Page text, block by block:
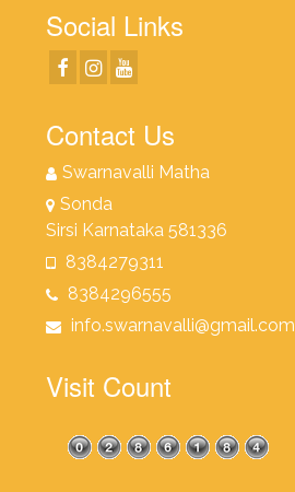
Social Links
Contact Us
Swarnavalli Matha
Sonda
Sirsi Karnataka 581336
8384279311
8384296555
info.swarnavalli@gmail.com
Visit Count